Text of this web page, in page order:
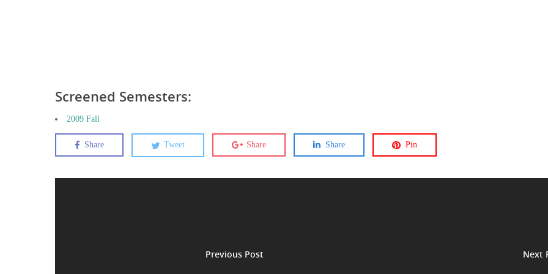
Screened Semesters:
2009 Fall
Share Tweet Share Share Pin
Previous Post Next